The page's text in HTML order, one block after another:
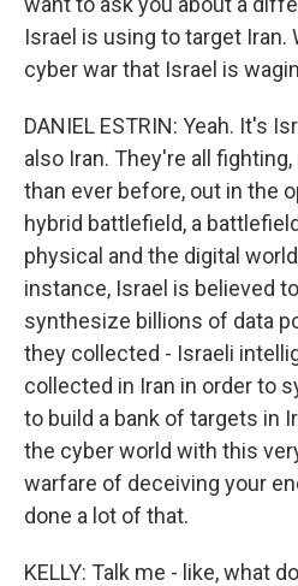
Israel is using to target Iran.
cyber war that Israel is
DANIEL ESTRIN: Yeah. It's
also Iran. They're all
than ever before, out in the
hybrid battlefield, a
physical and the digital
instance, Israel is believed
synthesize billions of data
they collected - Israeli
collected in Iran in order to
to build a bank of targets in
the cyber world with this
warfare of deceiving your
done a lot of that.
KELLY: Talk me - like, what